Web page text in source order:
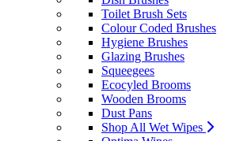
Toilet Brush Sets
Colour Coded Brushes
Hygiene Brushes
Glazing Brushes
Squeegees
Ecocyled Brooms
Wooden Brooms
Dust Pans
Shop All Wet Wipes